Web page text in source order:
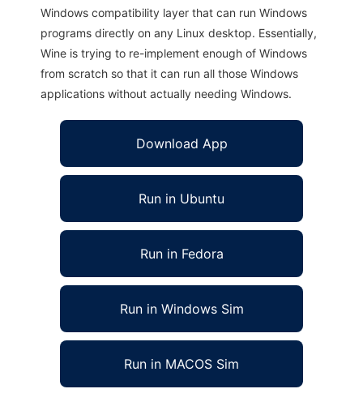
Windows compatibility layer that can run Windows
programs directly on any Linux desktop. Essentially,
Wine is trying to re-implement enough of Windows
from scratch so that it can run all those Windows
applications without actually needing Windows.
Download App
Run in Ubuntu
Run in Fedora
Run in Windows Sim
Run in MACOS Sim